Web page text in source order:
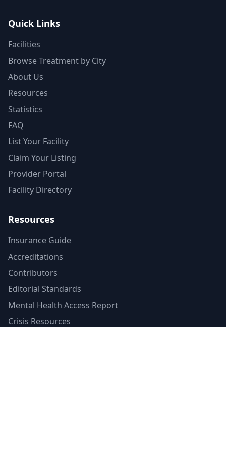
Quick Links
Facilities
Browse Treatment by City
About Us
Resources
Statistics
FAQ
List Your Facility
Claim Your Listing
Provider Portal
Facility Directory
Resources
Insurance Guide
Accreditations
Contributors
Editorial Standards
Mental Health Access Report
Crisis Resources